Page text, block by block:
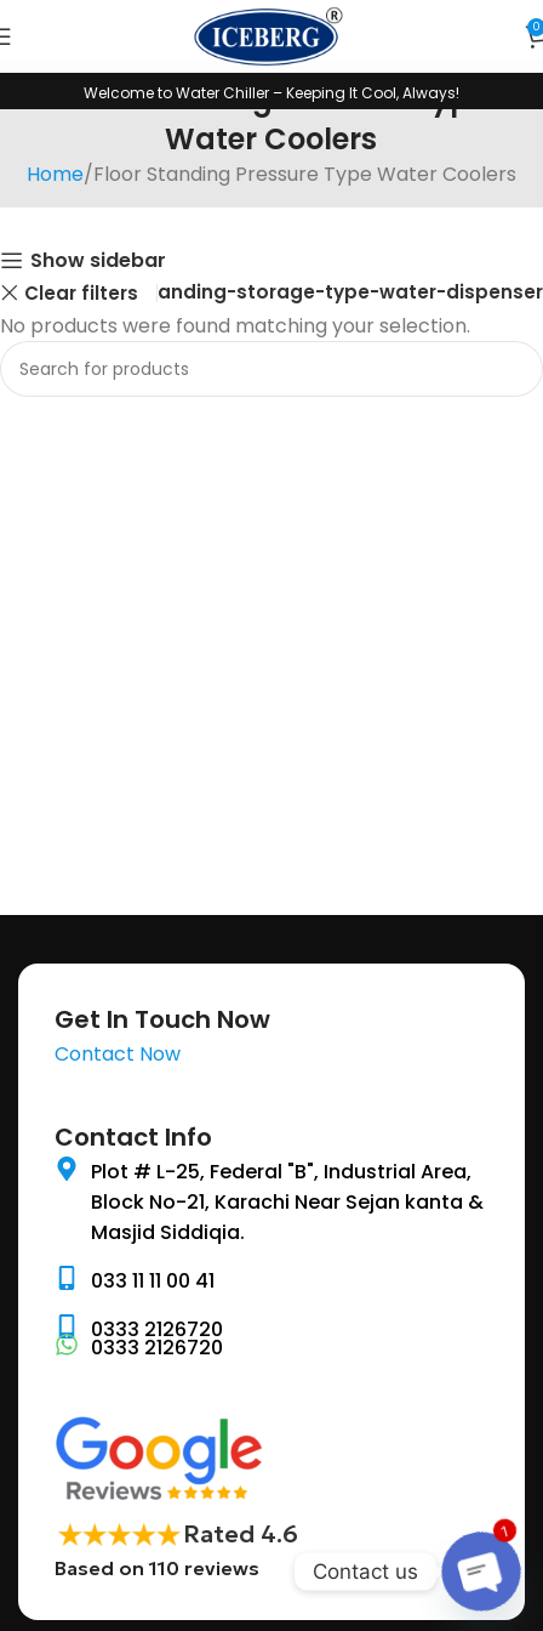
0
Welcome to Water Chiller – Keeping It Cool, Always!
Floor Standing Pressure Type
Water Coolers
Home Floor Standing Pressure Type Water Coolers
Show sidebar
Clear filtersFloor-standing-storage-type-water-dispenser
No products were found matching your selection.
Get In Touch Now
Contact Now
Contact Info
Plot # L-25, Federal "B", Industrial Area,
Block No-21, Karachi Near Sejan kanta &
Masjid Siddiqia.
033 11 11 00 41
0333 2126720
0333 2126720
Rated 4.6
Based on 110 reviews Contact us
1